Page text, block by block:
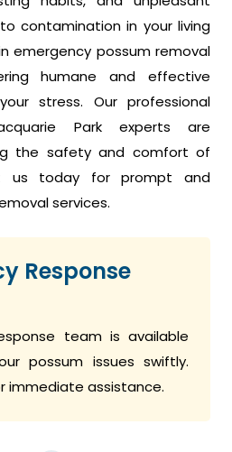
contamination in your living
emergency possum removal
humane and effective
stress. Our professional
Park experts are
the safety and comfort of
us today for prompt and
services.
Response
team is available
possum issues swiftly.
immediate assistance.